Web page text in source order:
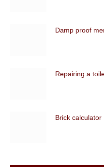
Damp proof
Repairing a
Brick calculator